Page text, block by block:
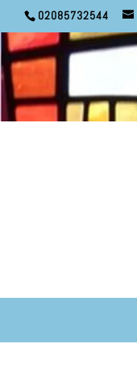
02085732544